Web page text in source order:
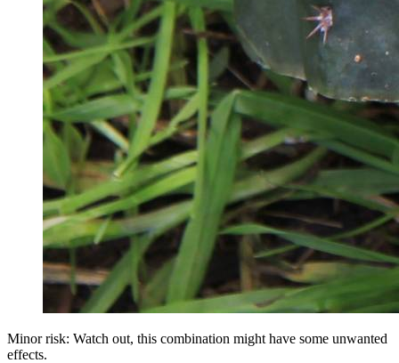
Minor risk: Watch out, this combination might have some unwanted
effects.